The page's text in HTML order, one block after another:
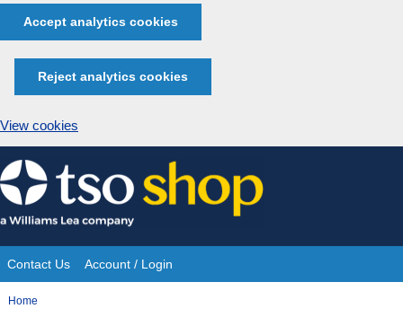
Accept analytics cookies
Reject analytics cookies
View cookies
Skip
to
content
Site
Navigation
Contact Us Account / Login
You
Home